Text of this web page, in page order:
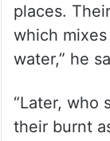
places.
which
water,” he
“Later, who
their burnt